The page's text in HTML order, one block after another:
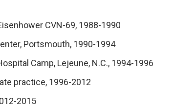
CVN-69, 1988-1990
Portsmouth, 1990-1994
Camp, Lejeune, N.C., 1994-1996
practice, 1996-2012
2015